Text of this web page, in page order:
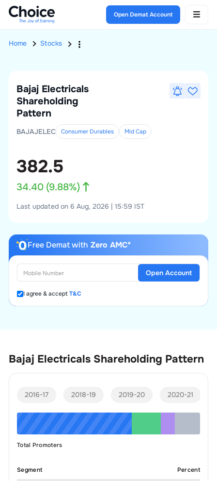
Open Demat Account
Home Stocks
Bajaj Electricals
Shareholding
Pattern
BAJAJELEC Consumer Durables MidCap
382.5
34.40(9.88%)
Last updated on 6 Aug, 2026 | 15:59 IST
Free Demat with Zero AMC*
I agree & acceptT&C
Open Account
Bajaj Electricals Shareholding Pattern
2016-17 2018-19 2019-20 2020-21
Total Promoters
Segment Percent